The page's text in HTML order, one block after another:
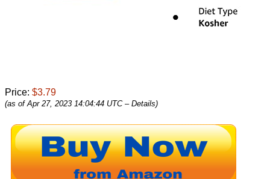
Price: $3.79
(as of Apr 27, 2023 14:04:44 UTC – Details)